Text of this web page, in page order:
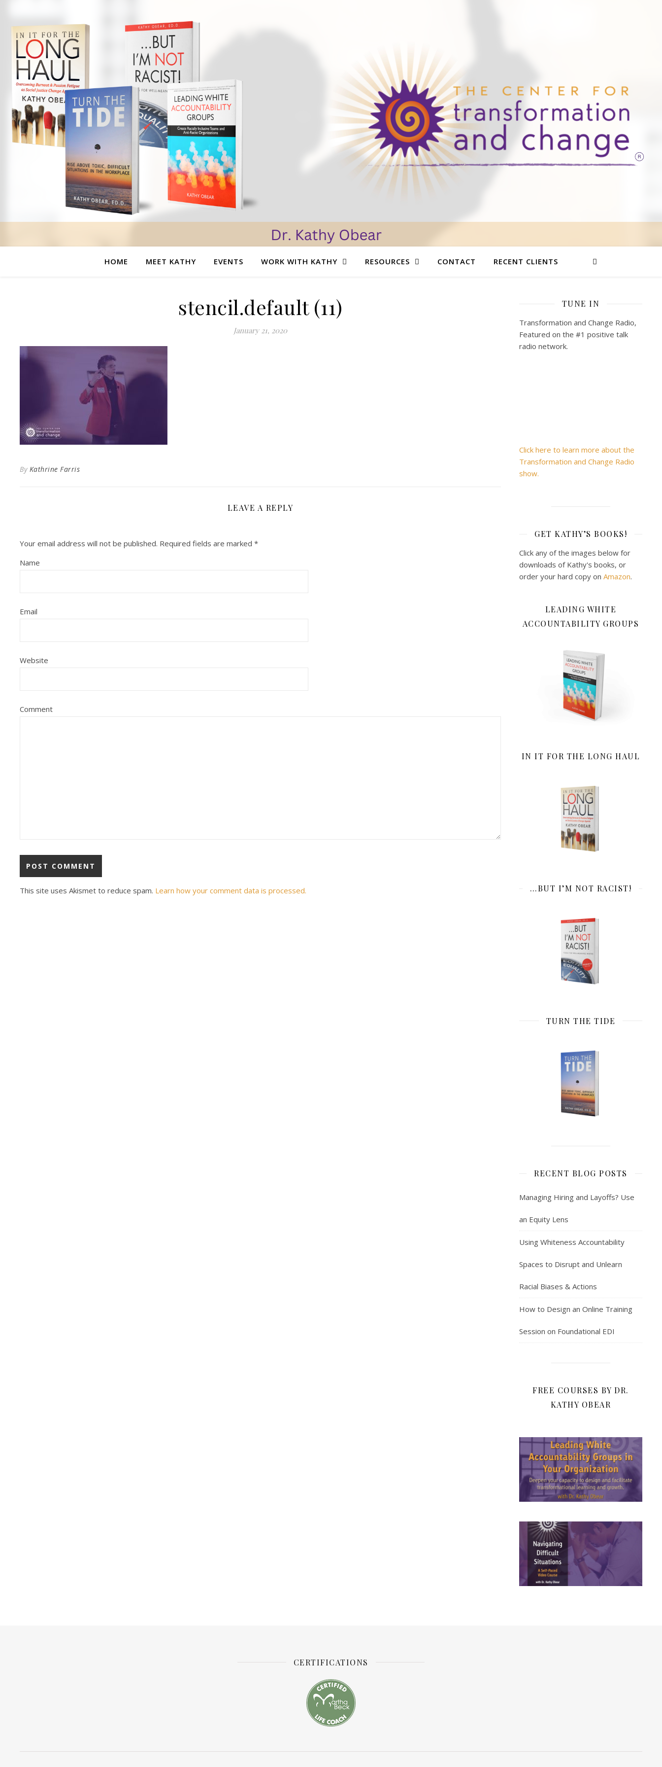
HOME MEET KATHY EVENTS WORK WITH KATHY RESOURCES CONTACT RECENT CLIENTS
stencil.default (11)
January 21, 2020
By Kathrine Farris
LEAVE A REPLY
Your email address will not be published. Required fields are marked *
Name
Email
Website
Comment
This site uses Akismet to reduce spam. Learn how your comment data is processed.
TUNE IN
Transformation and Change Radio,
Featured on the #1 positive talk
radio network.
Click here to learn more about the
Transformation and Change Radio
show.
GET KATHY’S BOOKS!
Click any of the images below for
downloads of Kathy's books, or
order your hard copy on Amazon.
LEADING WHITE
ACCOUNTABILITY GROUPS
IN IT FOR THE LONG HAUL
…BUT I’M NOT RACIST!
TURN THE TIDE
RECENT BLOG POSTS
Managing Hiring and Layoffs? Use
an Equity Lens
Using Whiteness Accountability
Spaces to Disrupt and Unlearn
Racial Biases & Actions
How to Design an Online Training
Session on Foundational EDI
FREE COURSES BY DR.
KATHY OBEAR
CERTIFICATIONS